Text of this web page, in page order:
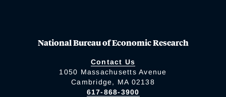
National Bureau of Economic Research
Contact Us
1050 Massachusetts Avenue
Cambridge, MA 02138
617-868-3900